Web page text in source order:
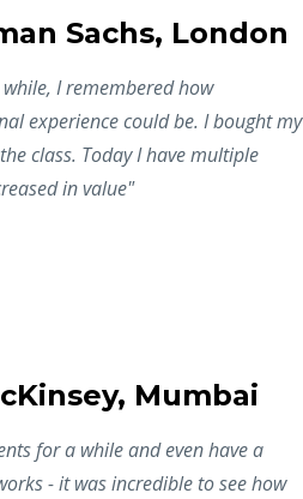
Sachs, London
I remembered how
experience could be. I bought my
class. Today I have multiple
in value"
Mumbai
for a while and even have a
- it was incredible to see how